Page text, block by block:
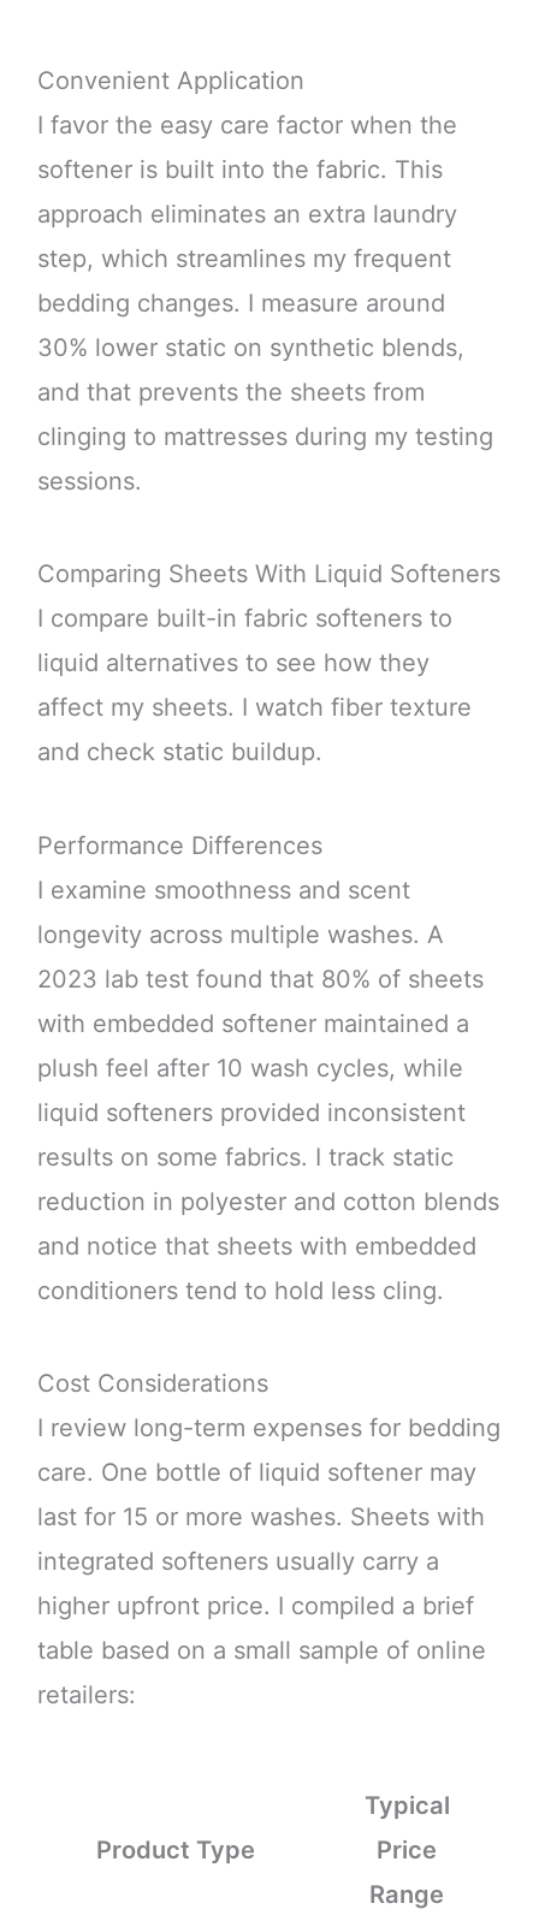
Convenient Application
I favor the easy care factor when the
softener is built into the fabric. This
approach eliminates an extra laundry
step, which streamlines my frequent
bedding changes. I measure around
30% lower static on synthetic blends,
and that prevents the sheets from
clinging to mattresses during my testing
sessions.
Comparing Sheets With Liquid Softeners
I compare built-in fabric softeners to
liquid alternatives to see how they
affect my sheets. I watch fiber texture
and check static buildup.
Performance Differences
I examine smoothness and scent
longevity across multiple washes. A
2023 lab test found that 80% of sheets
with embedded softener maintained a
plush feel after 10 wash cycles, while
liquid softeners provided inconsistent
results on some fabrics. I track static
reduction in polyester and cotton blends
and notice that sheets with embedded
conditioners tend to hold less cling.
Cost Considerations
I review long-term expenses for bedding
care. One bottle of liquid softener may
last for 15 or more washes. Sheets with
integrated softeners usually carry a
higher upfront price. I compiled a brief
table based on a small sample of online
retailers:
Product Type
Typical
Price
Range